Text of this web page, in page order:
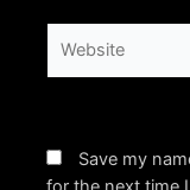
Save my